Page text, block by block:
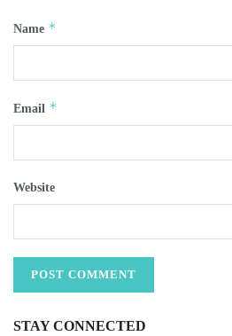
Name *
Email *
Website
STAY CONNECTED